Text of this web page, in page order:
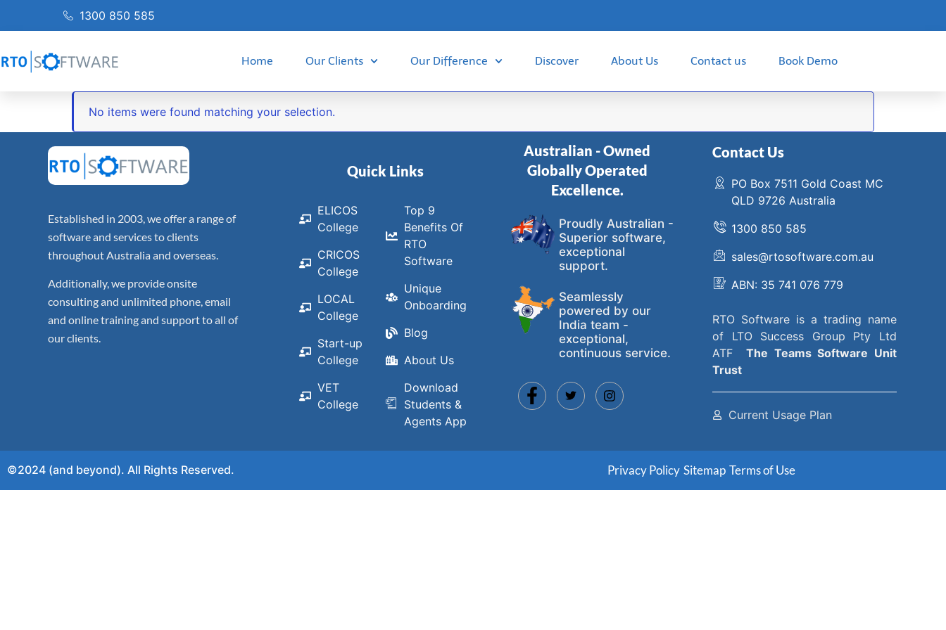
1300 850 585
Home Our Clients Our Difference Discover About Us Contact us Book Demo
No items were found matching your selection.
Established in 2003, we offer a range of
software and services to clients
throughout Australia and overseas.
Additionally, we provide onsite
consulting and unlimited phone, email
and online training and support to all of
our clients.
Quick Links
ELICOS
College
CRICOS
College
LOCAL
College
Start-up
College
VET
College
Top 9
Benefits Of
RTO
Software
Unique
Onboarding
Blog
About Us
Download
Students &
Agents App
Australian - Owned
Globally Operated
Excellence.
Proudly Australian -
Superior software,
exceptional
support.
Seamlessly
powered by our
India team -
exceptional,
continuous service.
Contact Us
PO Box 7511 Gold Coast MC
QLD 9726 Australia
1300 850 585
sales@rtosoftware.com.au
ABN: 35 741 076 779
RTO Software is a trading name
of LTO Success Group Pty Ltd
ATFThe Teams Software Unit
Trust
Current Usage Plan
©2024 (and beyond). All Rights Reserved. Privacy Policy Sitemap Terms of Use